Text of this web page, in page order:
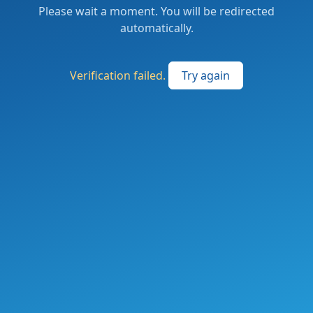
Please wait a moment. You will be redirected
automatically.
Verification failed. Try again